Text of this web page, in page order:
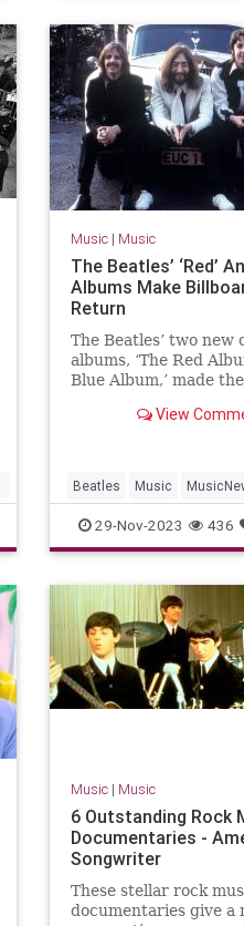
Music| Music
The Beatles’ ‘Red’
Albums Make
Return
The Beatles’ two new
albums, ‘The Red
Blue Album,’ made
View
Beatles Music
TheBeatles
29-Nov-2023 436
Music| Music
6 Outstanding Rock
Documentaries -
Songwriter
These stellar rock
documentaries give a